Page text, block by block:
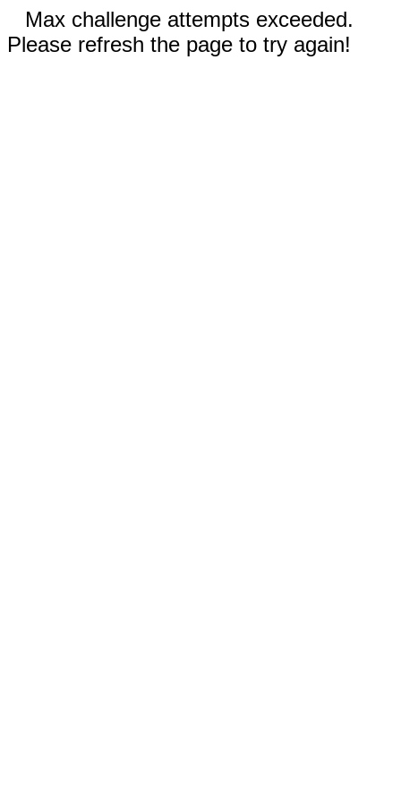
Max challenge attempts exceeded.
Please refresh the page to try again!